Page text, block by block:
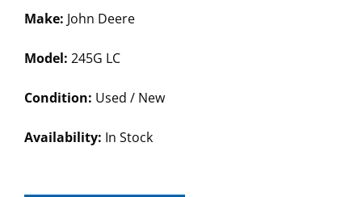
Make: John Deere
Model: 245G LC
Condition: Used / New
Availability: In Stock